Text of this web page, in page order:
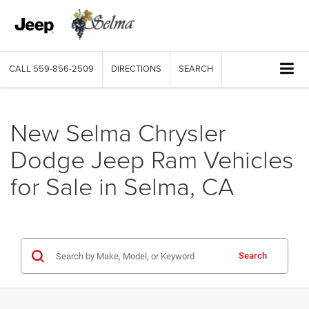
CALL 559-856-2509 DIRECTIONS SEARCH
New Selma Chrysler
Dodge Jeep Ram Vehicles
for Sale in Selma, CA
Search